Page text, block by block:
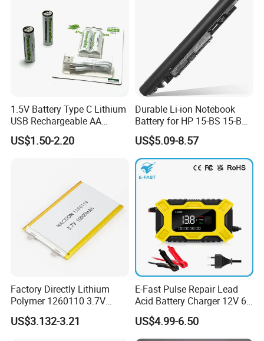
Packaging & Shipping
Certifications
1.5V Battery Type C Lithium
USB Rechargeable AA
Battery
US$1.50-2.20
Durable Li-ion Notebook
Battery for HP 15-BS 15-Bw
Models
US$5.09-8.57
Factory Directly Lithium
Polymer 1260110 3.7V
10000mAh Rechargeable
Lipo Li-ion Battery for
US$3.132-3.21
E-Fast Pulse Repair Lead
Acid Battery Charger 12V 6A
Full Intelligent Automatic
Repair Car Battery Charger
US$4.99-6.50